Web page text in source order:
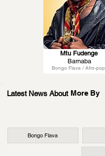
Bongo Flava / Afro-pop
Mtu Fudenge
Barnaba
Latest News About More By
Bongo Flava